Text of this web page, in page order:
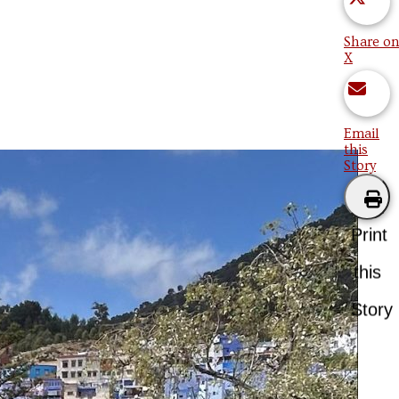
Share on
X
Email
this
Story
Print
this
Story